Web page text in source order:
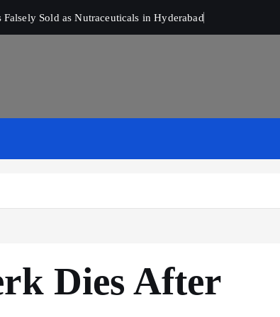
Sold as Nutraceuticals in Hyderabad
Dies After